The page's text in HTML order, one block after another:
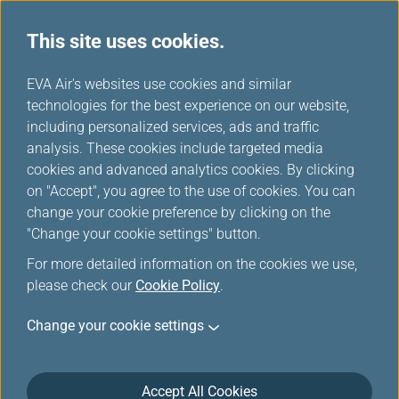
... EVA Choices
This site uses cookies.
EVA Air's websites use cookies and similar
technologies for the best experience on our website,
including personalized services, ads and traffic
analysis. These cookies include targeted media
cookies and advanced analytics cookies. By clicking
on "Accept", you agree to the use of cookies. You can
change your cookie preference by clicking on the
"Change your cookie settings" button.
For more detailed information on the cookies we use,
please check our Cookie Policy.
Change your cookie settings
Accept All Cookies